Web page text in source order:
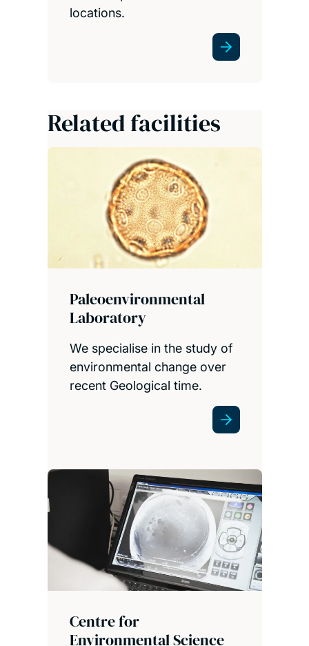
locations.
Related facilities
Paleoenvironmental
Laboratory
We specialise in the study of
environmental change over
recent Geological time.
Centre for
Environmental Science